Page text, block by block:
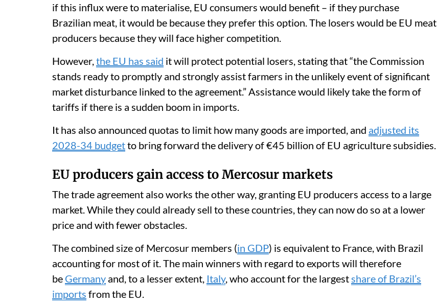
if this influx were to materialise, EU consumers would benefit – if they purchase
Brazilian meat, it would be because they prefer this option. The losers would be EU meat
producers because they will face higher competition.
However, the EU has said it will protect potential losers, stating that “the Commission
stands ready to promptly and strongly assist farmers in the unlikely event of significant
market disturbance linked to the agreement.” Assistance would likely take the form of
tariffs if there is a sudden boom in imports.
It has also announced quotas to limit how many goods are imported, and adjusted its
2028-34 budgetto bring forward the delivery of €45 billion of EU agriculture subsidies.
EU producers gain access to Mercosur markets
The trade agreement also works the other way, granting EU producers access to a large
market. While they could already sell to these countries, they can now do so at a lower
price and with fewer obstacles.
The combined size of Mercosur members (in GDP) is equivalent to France, with Brazil
accounting for most of it. The main winners with regard to exports will therefore
be Germany and, to a lesser extent, Italy, who account for the largest share of Brazil’s
imports from the EU.